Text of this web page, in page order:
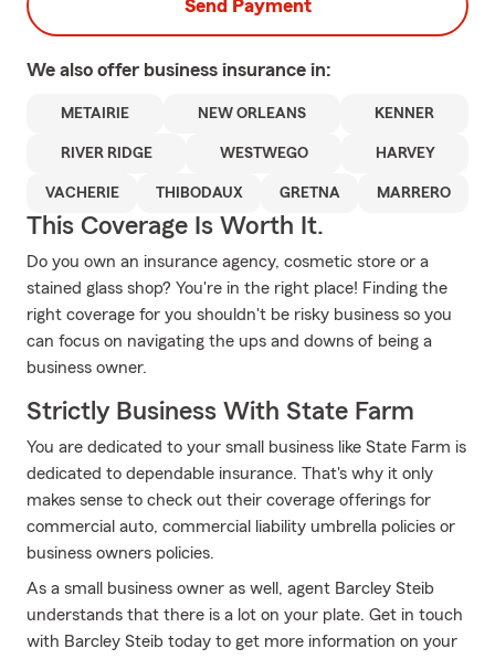
Send Payment
We also offer business insurance in:
METAIRIE NEW ORLEANS KENNER
RIVER RIDGE WESTWEGO HARVEY
VACHERIE THIBODAUX GRETNA MARRERO
This Coverage Is Worth It.
Do you own an insurance agency, cosmetic store or a
stained glass shop? You're in the right place! Finding the
right coverage for you shouldn't be risky business so you
can focus on navigating the ups and downs of being a
business owner.
Strictly Business With State Farm
You are dedicated to your small business like State Farm is
dedicated to dependable insurance. That's why it only
makes sense to check out their coverage offerings for
commercial auto, commercial liability umbrella policies or
business owners policies.
As a small business owner as well, agent Barcley Steib
understands that there is a lot on your plate. Get in touch
with Barcley Steib today to get more information on your